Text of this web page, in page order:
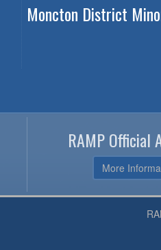
Moncton District
RAMP Official
More